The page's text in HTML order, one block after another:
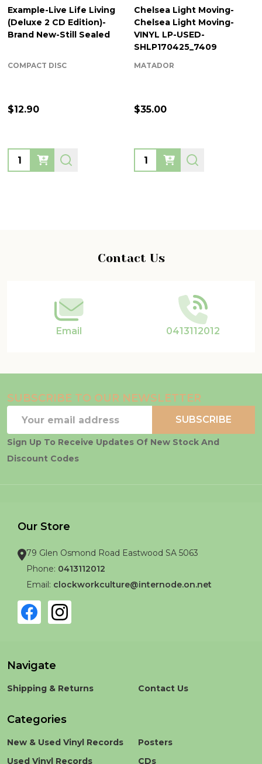
Example-Live Life Living
(Deluxe 2 CD Edition)-
Brand New-Still Sealed
COMPACT DISC
$12.90
Quantity:
Chelsea Light Moving-
Chelsea Light Moving-
VINYL LP-USED-
SHLP170425_7409
MATADOR
$35.00
Quantity:
Contact Us
Email 0413112012
SUBSCRIBE TO OUR NEWSLETTER
Address
SUBSCRIBE
Sign Up To Receive Updates Of New Stock And
Discount Codes
Our Store
79 Glen Osmond Road Eastwood SA 5063
Phone: 0413112012
Email: clockworkculture@internode.on.net
Navigate
Shipping & Returns Contact Us
Categories
New & Used Vinyl Records
Used Vinyl Records
Posters
CDs